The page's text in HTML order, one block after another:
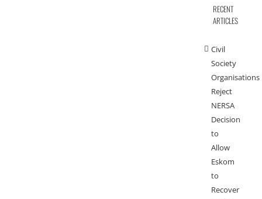
RECENT
ARTICLES
Civil
Society
Organisations
Reject
NERSA
Decision
to
Allow
Eskom
to
Recover